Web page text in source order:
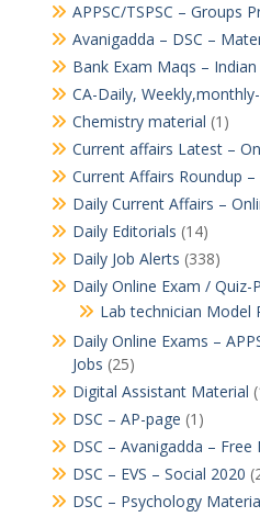
APPSC/TSPSC – Groups
Avanigadda – DSC –
Bank Exam Maqs –
CA-Daily,
Chemistry material (1)
Current affairs Latest –
Current Affairs Roundup
Daily Current Affairs –
Daily Editorials (14)
Daily Job Alerts (338)
Daily Online Exam / Quiz-
Lab technician Model
Daily Online Exams –
Jobs (25)
Digital Assistant Material
DSC – AP-page (1)
DSC – Avanigadda – Free
DSC – EVS – Social 2020
DSC – Psychology